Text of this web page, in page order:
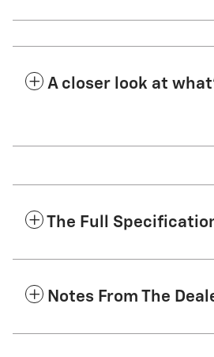
A closer look at
The Full
Notes From The